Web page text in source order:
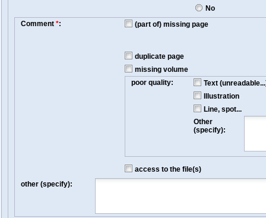
No
Comment *: (part of) missing page
duplicate page
missing volume
poor quality:
Text
Illustration
Line, spot...
Other
(specify):
access to the file(s)
other (specify):